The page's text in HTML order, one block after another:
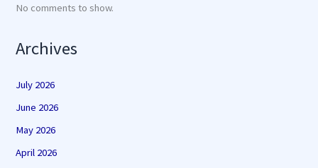
No comments to show.
Archives
July 2026
June 2026
May 2026
April 2026